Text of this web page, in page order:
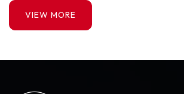
VIEW MORE